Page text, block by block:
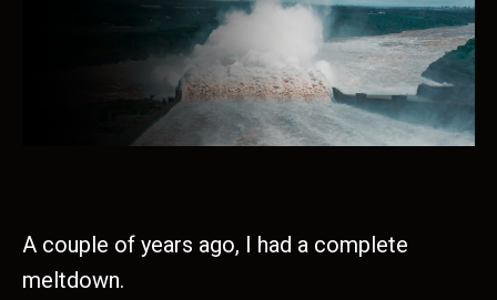
A couple of years ago, I had a complete
meltdown.